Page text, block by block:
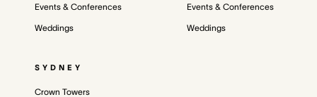
Events & Conferences
Weddings
Events & Conferences
Weddings
SYDNEY
Crown Towers